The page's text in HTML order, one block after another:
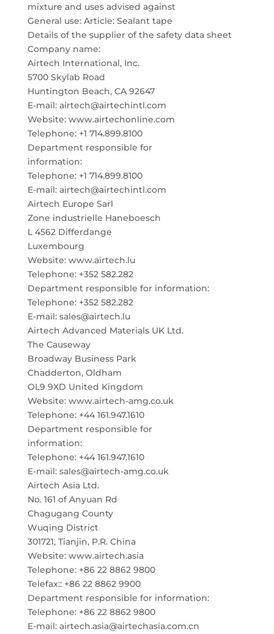
mixture and uses advised against
General use: Article: Sealant tape
Details of the supplier of the safety data sheet
Company name:
Airtech International, Inc.
5700 Skylab Road
Huntington Beach, CA 92647
E-mail: airtech@airtechintl.com
Website: www.airtechonline.com
Telephone: +1 714.899.8100
Department responsible for
information:
Telephone: +1 714.899.8100
E-mail: airtech@airtechintl.com
Airtech Europe Sarl
Zone industrielle Haneboesch
L 4562 Differdange
Luxembourg
Website: www.airtech.lu
Telephone: +352 582.282
Department responsible for information:
Telephone: +352 582.282
E-mail: sales@airtech.lu
Airtech Advanced Materials UK Ltd.
The Causeway
Broadway Business Park
Chadderton, Oldham
OL9 9XD United Kingdom
Website: www.airtech-amg.co.uk
Telephone: +44 161.947.1610
Department responsible for
information:
Telephone: +44 161.947.1610
E-mail: sales@airtech-amg.co.uk
Airtech Asia Ltd.
No. 161 of Anyuan Rd
Chagugang County
Wuqing District
301721, Tianjin, P.R. China
Website: www.airtech.asia
Telephone: +86 22 8862 9800
Telefax:: +86 22 8862 9900
Department responsible for information:
Telephone: +86 22 8862 9800
E-mail: airtech.asia@airtechasia.com.cn